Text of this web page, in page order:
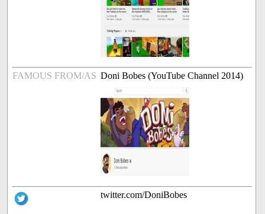
FAMOUS FROM/AS Doni Bobes (YouTube Channel 2014)
twitter.com/DoniBobes